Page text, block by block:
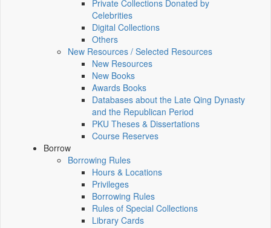
Private Collections Donated by
Celebrities
Digital Collections
Others
New Resources / Selected Resources
New Resources
New Books
Awards Books
Databases about the Late Qing Dynasty
and the Republican Period
PKU Theses & Dissertations
Course Reserves
Borrow
Borrowing Rules
Hours & Locations
Privileges
Borrowing Rules
Rules of Special Collections
Library Cards